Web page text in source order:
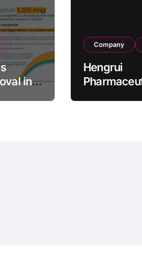
in
Company
Hengrui